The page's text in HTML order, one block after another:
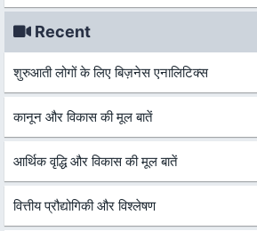
Recent
शुरुआती लोगों के लिए बिज़नेस एनालिटिक्स
कानून और विकास की मूल बातें
आर्थिक वृद्धि और विकास की मूल बातें
वित्तीय प्रौद्योगिकी और विश्लेषण